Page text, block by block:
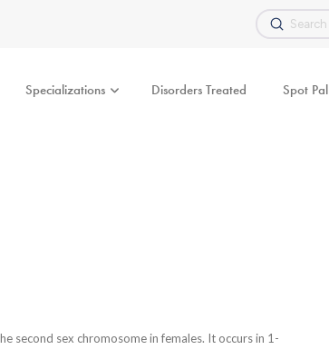
Search
Submit
Specializations Disorders Treated Spot Pal
second sex chromosome in females. It occurs in 1-